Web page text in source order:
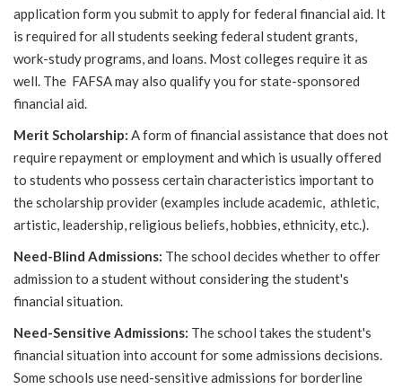
application form you submit to apply for federal financial aid. It
is required for all students seeking federal student grants,
work-study programs, and loans. Most colleges require it as
well. The FAFSA may also qualify you for state-sponsored
financial aid.
Merit Scholarship: A form of financial assistance that does not
require repayment or employment and which is usually offered
to students who possess certain characteristics important to
the scholarship provider (examples include academic, athletic,
artistic, leadership, religious beliefs, hobbies, ethnicity, etc.).
Need-Blind Admissions: The school decides whether to offer
admission to a student without considering the student's
financial situation.
Need-Sensitive Admissions: The school takes the student's
financial situation into account for some admissions decisions.
Some schools use need-sensitive admissions for borderline